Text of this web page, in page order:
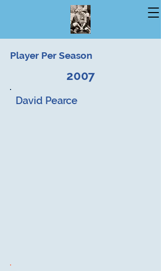
Player Per Season
2007
David Pearce